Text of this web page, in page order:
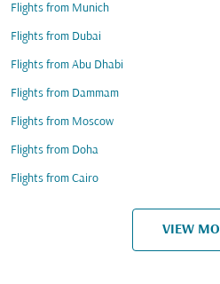
Flights from Munich
Flights from Dubai
Flights from Abu Dhabi
Flights from Dammam
Flights from Moscow
Flights from Doha
Flights from Cairo
VIEW